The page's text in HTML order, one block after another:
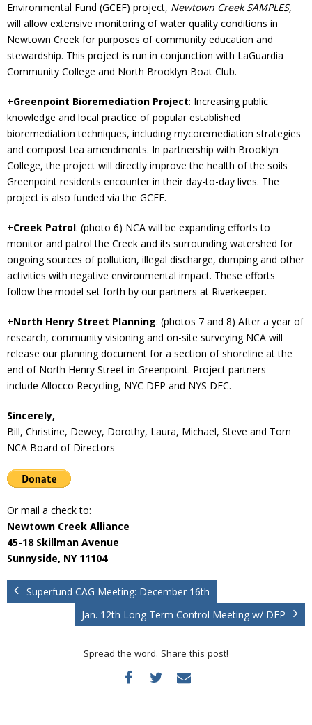
Environmental Fund (GCEF) project, Newtown Creek SAMPLES,
will allow extensive monitoring of water quality conditions in
Newtown Creek for purposes of community education and
stewardship. This project is run in conjunction with LaGuardia
Community College and North Brooklyn Boat Club.
+Greenpoint Bioremediation Project: Increasing public
knowledge and local practice of popular established
bioremediation techniques, including mycoremediation strategies
and compost tea amendments. In partnership with Brooklyn
College, the project will directly improve the health of the soils
Greenpoint residents encounter in their day-to-day lives. The
project is also funded via the GCEF.
+Creek Patrol: (photo 6) NCA will be expanding efforts to
monitor and patrol the Creek and its surrounding watershed for
ongoing sources of pollution, illegal discharge, dumping and other
activities with negative environmental impact. These efforts
follow the model set forth by our partners at Riverkeeper.
+North Henry Street Planning: (photos 7 and 8) After a year of
research, community visioning and on-site surveying NCA will
release our planning document for a section of shoreline at the
end of North Henry Street in Greenpoint. Project partners
include Allocco Recycling, NYC DEP and NYS DEC.
Sincerely,
Bill, Christine, Dewey, Dorothy, Laura, Michael, Steve and Tom
NCA Board of Directors
Or mail a check to:
Newtown Creek Alliance
45-18 Skillman Avenue
Sunnyside, NY 11104
Superfund CAG Meeting: December 16th
Jan. 12th Long Term Control Meeting w/ DEP
Spread the word. Share this post!